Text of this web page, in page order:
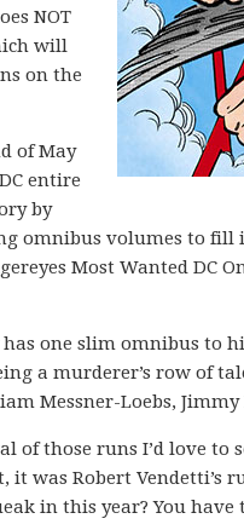
NOT
will
on the
of May
entire
by
omnibus volumes to fill
Most Wanted DC
one slim omnibus to
a murderer’s row of
Messner-Loebs,
of those runs I’d love to
it was Robert Vendetti’s
in this year? You